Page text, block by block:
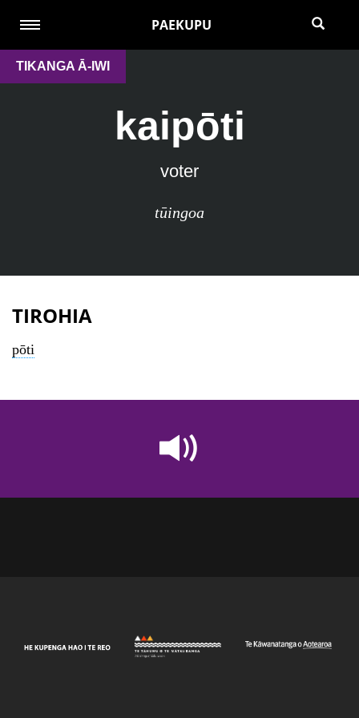
PAEKUPU
TIKANGA Ā-IWI
kaipōti
voter
tūingoa
TIROHIA
pōti